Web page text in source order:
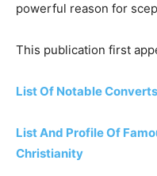
powerful reason for
This publication first
List Of Notable
List And Profile Of
Christianity